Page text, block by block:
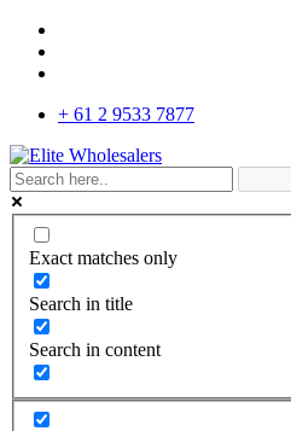
+ 61 2 9533 7877
Exact matches only
Search in title
Search in content